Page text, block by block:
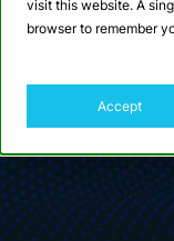
visit this website. A
browser to remember
Accept
Archived as of